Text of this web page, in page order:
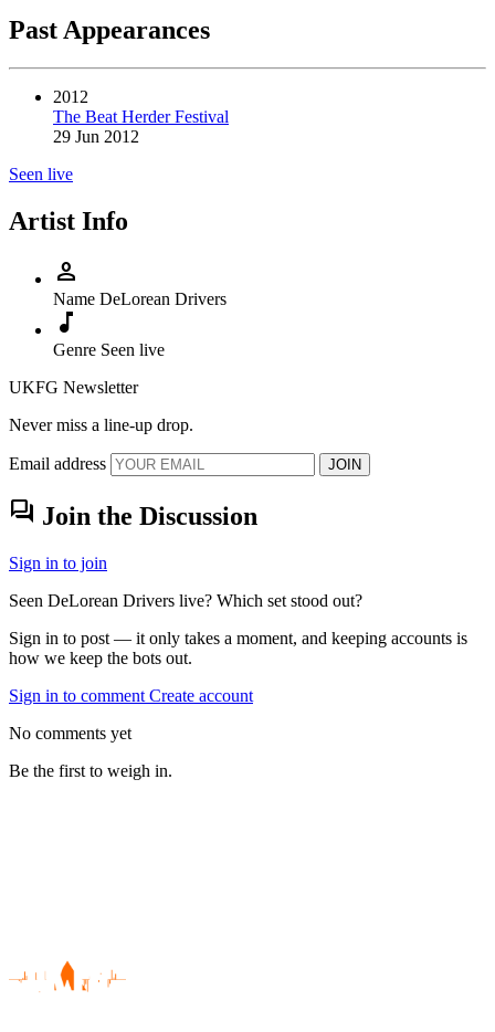
Past Appearances
2012
The Beat Herder Festival
29 Jun 2012
Seen live
Artist Info
person
Name DeLorean Drivers
music_note
Genre Seen live
UKFG Newsletter
Never miss a line-up drop.
Email address JOIN
forum Join the Discussion
Sign in to join
Seen DeLorean Drivers live? Which set stood out?
Sign in to post — it only takes a moment, and keeping accounts is
how we keep the bots out.
Sign in to comment Create account
No comments yet
Be the first to weigh in.